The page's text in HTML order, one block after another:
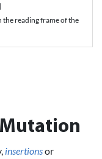
the reading frame of the
insertionsor